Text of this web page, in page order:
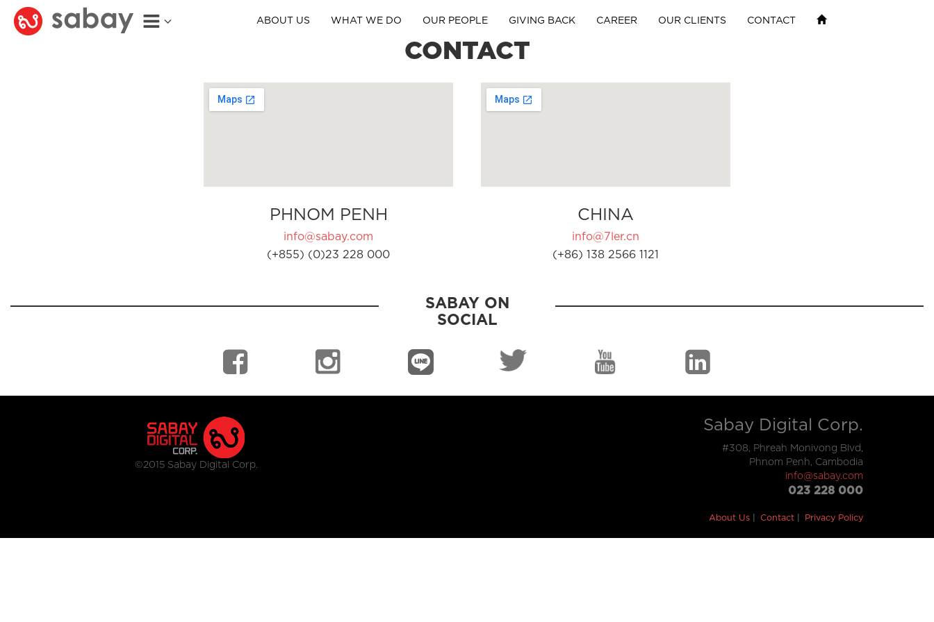
ABOUT US WHAT WE DO OUR PEOPLE GIVING BACK CAREER OUR CLIENTS CONTACT
CONTACT
PHNOM PENH
info@sabay.com
(+855) (0)23 228 000
CHINA
info@7ler.cn
(+86) 138 2566 1121
SABAY ON
SOCIAL
©2015 Sabay Digital Corp.
Sabay Digital Corp.
#308, Phreah Monivong Blvd,
Phnom Penh, Cambodia
info@sabay.com
023 228 000
About Us Contact Privacy Policy